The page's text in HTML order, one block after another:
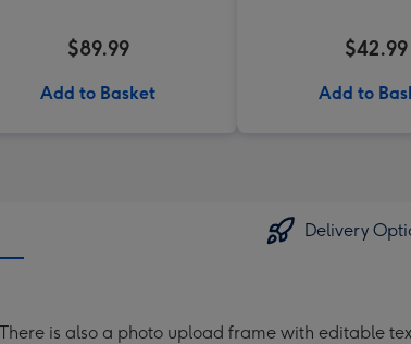
$89.99
Add to Basket
$42.99
Add to
Delivery
is also a photo upload frame with editable